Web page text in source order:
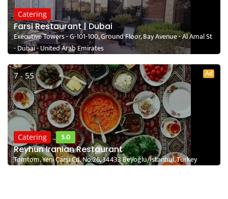
Catering
Farsi Restaurant | Dubai
Executive Towers - G-101-100, Ground Floor, Bay Avenue - Al Amal St
- Dubai - United Arab Emirates
7 - 55 Ad
Catering
5.0
Reyhun Iranian Restaurant
Tomtom, Yeni Çarşı Cd. No:26, 34433 Beyoğlu/İstanbul, Turkey